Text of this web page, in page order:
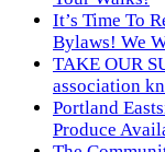
It’s Time To
Bylaws! We
TAKE OUR
association
Portland
Produce